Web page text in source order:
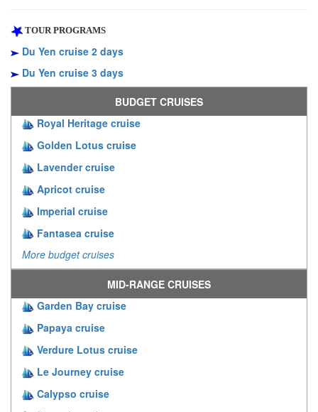
TOUR PROGRAMS
Du Yen cruise 2 days
Du Yen cruise 3 days
BUDGET CRUISES
Royal Heritage cruise
Golden Lotus cruise
Lavender cruise
Apricot cruise
Imperial cruise
Fantasea cruise
More budget cruises
MID-RANGE CRUISES
Garden Bay cruise
Papaya cruise
Verdure Lotus cruise
Le Journey cruise
Calypso cruise